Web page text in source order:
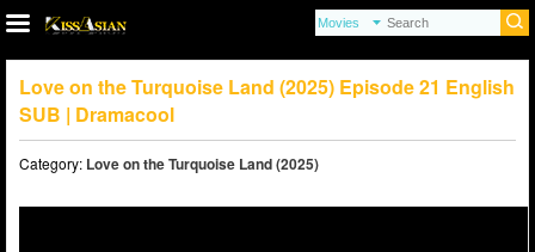
Love on the Turquoise Land (2025) Episode 21 English
SUB | Dramacool
Category: Love on the Turquoise Land (2025)